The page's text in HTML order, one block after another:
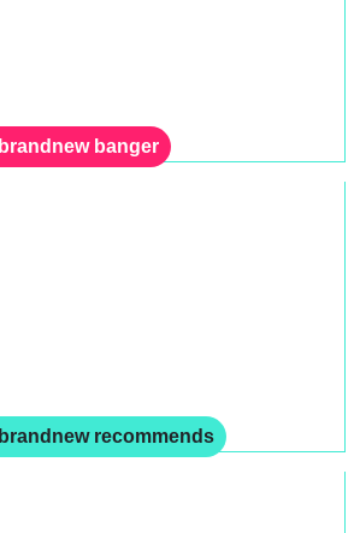
brandnew banger
brandnew recommends